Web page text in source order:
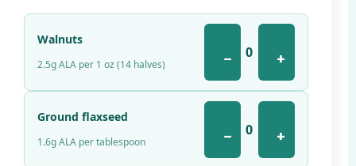
Walnuts
2.5g ALA per 1 oz (14 halves) − 0 +
Ground flaxseed
1.6g ALA per tablespoon − 0 +